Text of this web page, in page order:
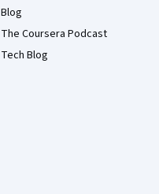
Blog
The Coursera Podcast
Tech Blog